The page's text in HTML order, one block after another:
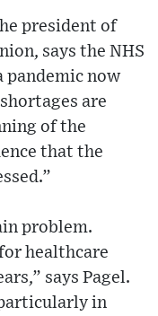
president of
says the NHS
pandemic now
are
of the
that the
problem.
healthcare
says Pagel.
in